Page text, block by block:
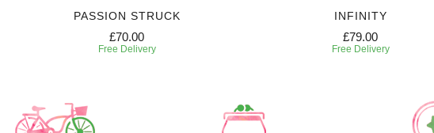
PASSION STRUCK
£70.00
Free Delivery
INFINITY
£79.00
Free Delivery